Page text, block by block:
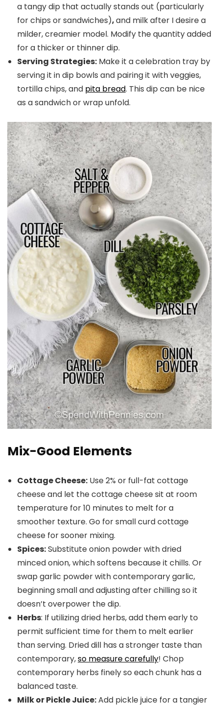
a tangy dip that actuallystands out (particularly
for chips or sandwiches),and milk after I desire a
milder, creamier model. Modify the quantity added
for a thicker or thinner dip.
Serving Strategies: Make it a celebration tray by
serving it in dip bowls and pairing it with veggies,
tortilla chips, and pita bread. This dip can be nice
as a sandwich or wrap unfold.
Mix-Good Elements
Cottage Cheese: Use 2% or full-fat cottage
cheese and let the cottage cheese sit at room
temperature for 10 minutes to melt for a
smoother texture. Go for small curd cottage
cheese for sooner mixing.
Spices:Substitute onion powder with dried
minced onion, which softens because it chills. Or
swap garlic powder with contemporary garlic,
beginning small and adjusting after chilling so it
doesn’t overpower the dip.
Herbs: If utilizing dried herbs, add them early to
permit sufficient time for them to melt earlier
than serving. Dried dill has a stronger taste than
contemporary,so measure carefully! Chop
contemporary herbs finely so each chunk has a
balanced taste.
Milk or Pickle Juice:Add pickle juice for a tangier